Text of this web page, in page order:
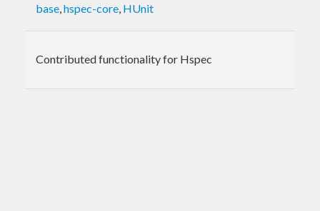
base,hspec-core, HUnit
Contributed functionality for Hspec